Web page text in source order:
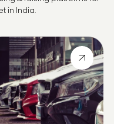
in India.